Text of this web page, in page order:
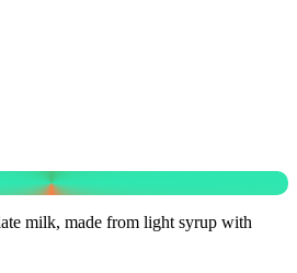
milk, made from light syrup with